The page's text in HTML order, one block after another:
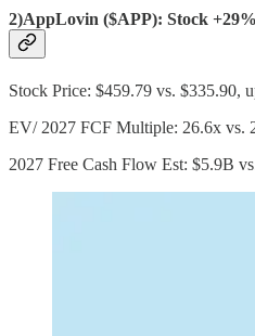
2)AppLovin ($APP): Stock
Stock Price: $459.79 vs. $335.90,
EV/ 2027 FCF Multiple: 26.6x vs.
2027 Free Cash Flow Est: $5.9B